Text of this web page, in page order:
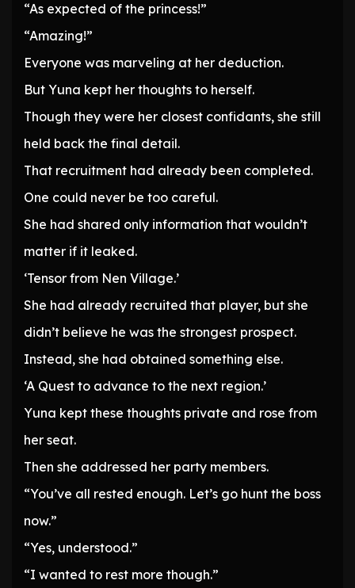
“As expected of the princess!”
“Amazing!”
Everyone was marveling at her deduction.
But Yuna kept her thoughts to herself.
Though they were her closest confidants, she still
held back the final detail.
That recruitment had already been completed.
One could never be too careful.
She had shared only information that wouldn’t
matter if it leaked.
‘Tensor from Nen Village.’
She had already recruited that player, but she
didn’t believe he was the strongest prospect.
Instead, she had obtained something else.
‘A Quest to advance to the next region.’
Yuna kept these thoughts private and rose from
her seat.
Then she addressed her party members.
“You’ve all rested enough. Let’s go hunt the boss
now.”
“Yes, understood.”
“I wanted to rest more though.”